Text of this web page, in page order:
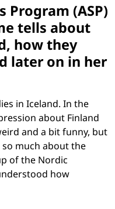
Program (ASP)
tells about
how they
later on in her
in Iceland. In the
about Finland
and a bit funny, but
much about the
of the Nordic
how